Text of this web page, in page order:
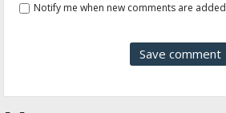
Notify me when new comments are added